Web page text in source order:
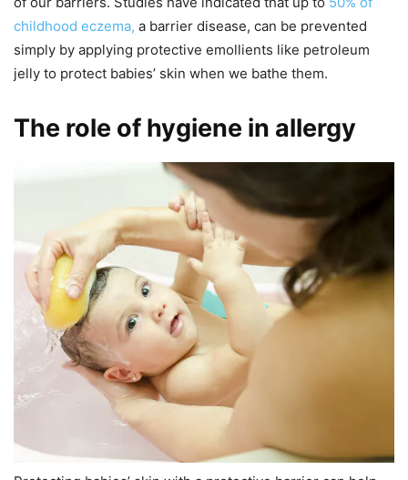
childhood eczema, a barrier disease, can be prevented
simply by applying protective emollients like petroleum
jelly to protect babies’ skin when we bathe them.
The role of hygiene in allergy